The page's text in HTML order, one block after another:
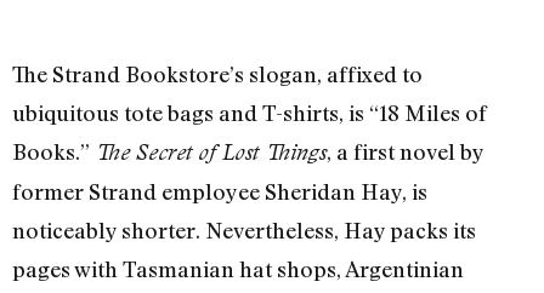
The Strand Bookstore’s slogan, affixed to
ubiquitous tote bags and T-shirts, is “18 Miles of
Books.” The Secret of Lost Things, a first novel by
former Strand employee Sheridan Hay, is
noticeably shorter. Nevertheless, Hay packs its
pages with Tasmanian hat shops, Argentinian